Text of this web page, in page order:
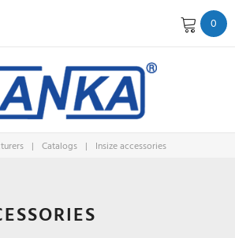
0
| Catalogs | Insize accessories